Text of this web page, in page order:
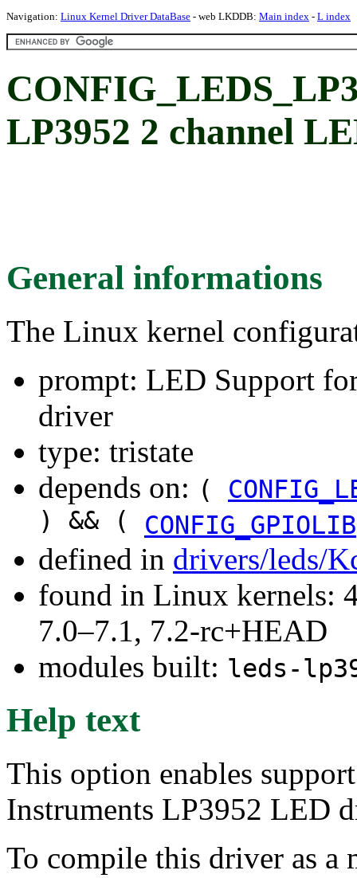
Navigation: Linux Kernel Driver DataBase - web LKDDB: Main index - L index
LP3952 2 channel
General informations
The Linux kernel
prompt: LED Support
driver
type: tristate
depends on: (
) && ( CONFIG_GPIOLIB
defined in drivers/leds/
found in Linux kernels:
7.0–7.1, 7.2-rc+HEAD
modules built: leds-
Help text
This option enables
Instruments LP3952 LED
To compile this driver as a